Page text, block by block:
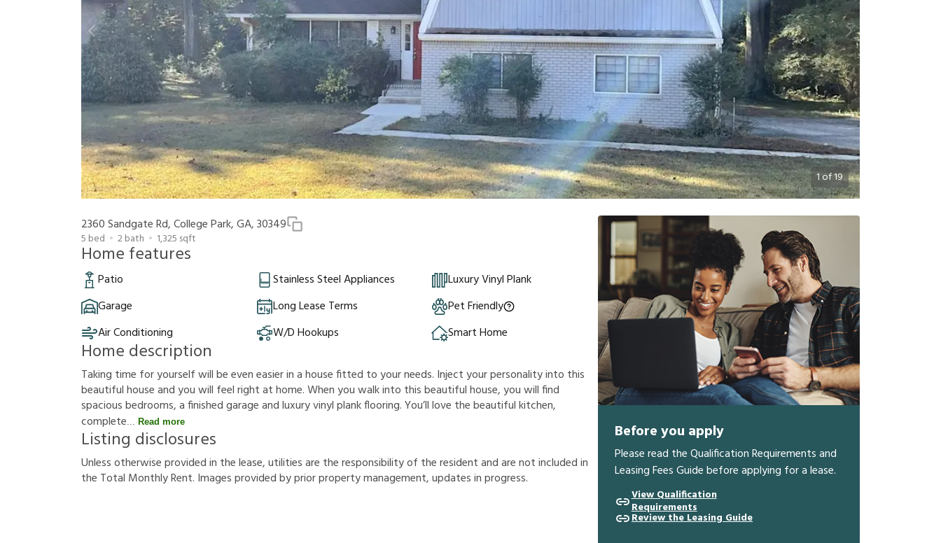
1 of19
2360 Sandgate Rd, College Park, GA, 30349
5 bed 2bath 1,325 sqft
Home features
Patio Stainless Steel Appliances
Luxury Vinyl Plank
Garage
Long Lease Terms
Pet Friendly
Air Conditioning
W/D Hookups Smart Home
Home description
Taking time for yourself will be even easier in a house fitted to your needs. Inject your personality into this
beautiful house and you will feel right at home. When you walk into this beautiful house, you will find
spacious bedrooms, a finished garage and luxury vinyl plank flooring. You’ll love the beautiful kitchen,
complete
Read more
Listing disclosures
Unlessotherwiseprovidedin thelease,utilitiesare theresponsibilityof theresidentandarenotincludedin
the Total MonthlyRent. Imagesprovidedbypriorpropertymanagement,updatesinprogress.
Before you apply
Please read the Qualification Requirements and
Leasing Fees Guide before applying for a lease.
View Qualification
Requirements
Review the Leasing Guide